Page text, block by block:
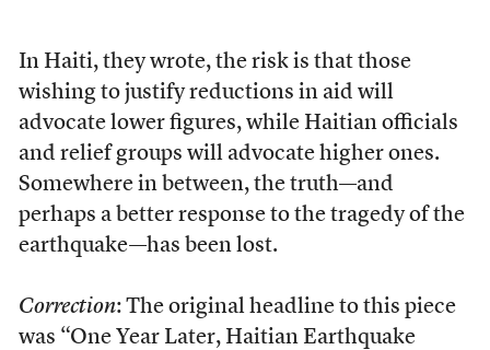
In Haiti, they wrote, the risk is that those
wishing to justify reductions in aid will
advocate lower figures, while Haitian officials
and relief groups will advocate higher ones.
Somewhere in between, the truth—and
perhaps a better response to the tragedy of the
earthquake—has been lost.
Correction: The original headline to this piece
was “One Year Later, Haitian Earthquake